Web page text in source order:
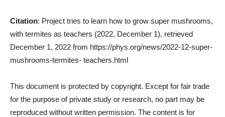
Citation: Project tries to learn how to grow super mushrooms,
with termites as teachers (2022, December 1), retrieved
December 1, 2022 from https://phys.org/news/2022-12-super-
mushrooms-termites- teachers.html
This document is protected by copyright. Except for fair trade
for the purpose of private study or research, no part may be
reproduced without written permission. The content is for